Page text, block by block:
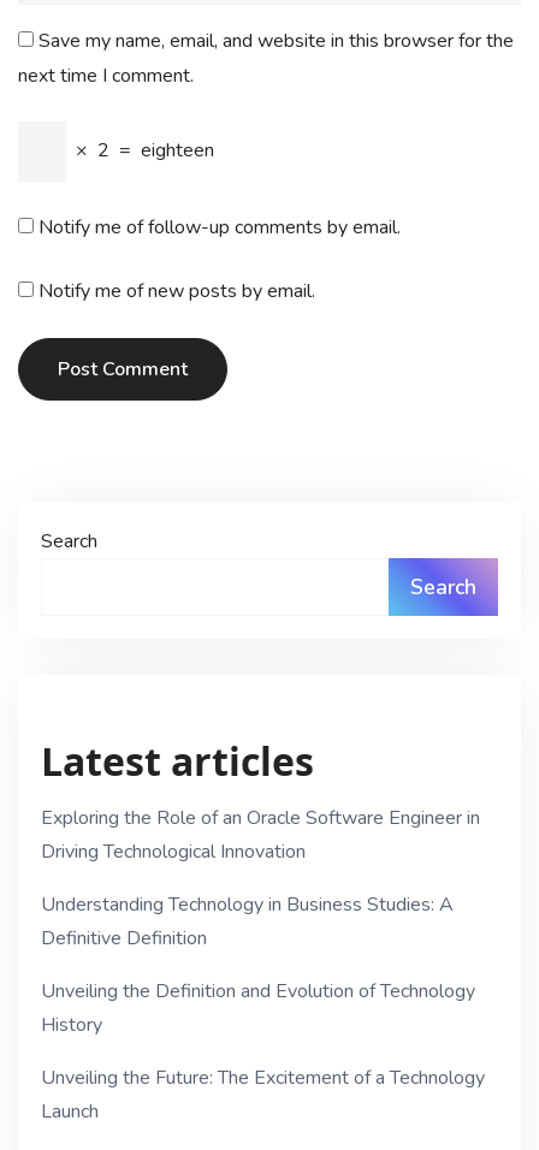
Save my name, email, and website in this browser for the
next time I comment.
× 2 = eighteen
Notify me of follow-up comments by email.
Notify me of new posts by email.
Post Comment
Search
Search
Latest articles
Exploring the Role of an Oracle Software Engineer in
Driving Technological Innovation
Understanding Technology in Business Studies: A
Definitive Definition
Unveiling the Definition and Evolution of Technology
History
Unveiling the Future: The Excitement of a Technology
Launch